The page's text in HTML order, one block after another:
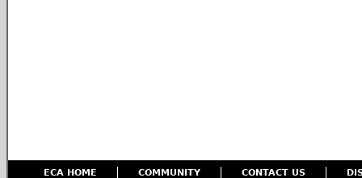
ECA HOME COMMUNITY CONTACT US